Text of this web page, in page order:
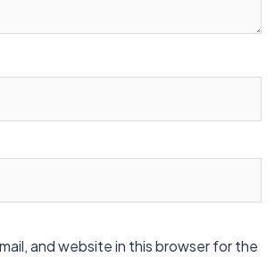
and website in this browser for the